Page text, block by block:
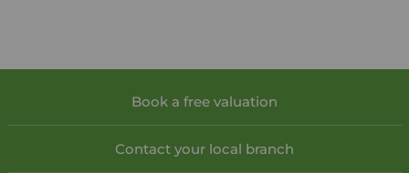
Book a free valuation
Contact your local branch